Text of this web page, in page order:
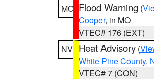
MO Flood Warning (
Cooper, in MO
VTEC# 176 (EXT)
NV Heat Advisory (
White Pine County,
VTEC# 7 (CON)